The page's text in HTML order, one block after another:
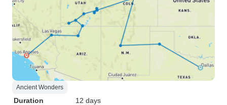
Ancient Wonders
Duration
12 days